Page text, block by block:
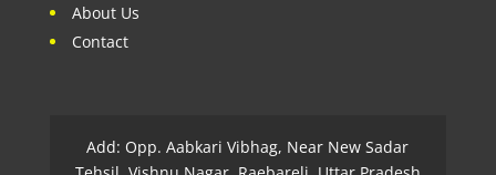
About Us
Contact
Add: Opp. Aabkari Vibhag, Near New Sadar